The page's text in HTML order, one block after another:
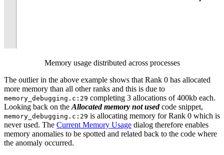
Memory usage distributed across processes
The outlier in the above example shows that Rank 0 has allocated
more memory than all other ranks and this is due to
memory_debugging.c:29 completing 3 allocations of 400kb each.
Looking back on the Allocated memory not usedcode snippet,
memory_debugging.c:29 is allocating memory for Rank 0 which is
never used. The Current Memory Usage dialog therefore enables
memory anomalies to be spotted and related back to the code where
the anomaly occurred.